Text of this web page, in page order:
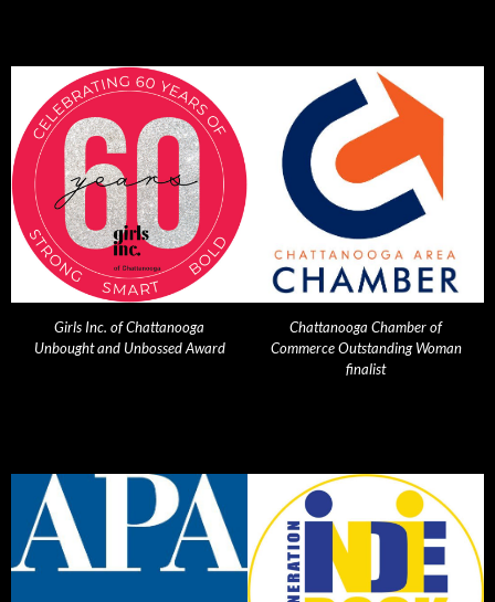
Girls Inc. of Chattanooga
Unbought and Unbossed Award
Chattanooga Chamber of
Commerce Outstanding Woman
finalist